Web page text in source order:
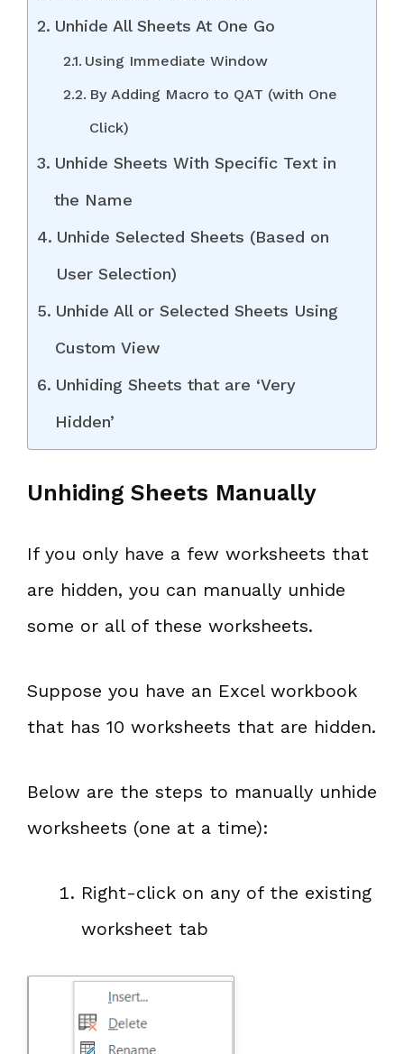
Unhide All Sheets At One Go
Using Immediate Window
By Adding Macro to QAT (with One
Click)
Unhide Sheets With Specific Text in
the Name
Unhide Selected Sheets (Based on
User Selection)
Unhide All or Selected Sheets Using
Custom View
Unhiding Sheets that are ‘Very
Hidden’
Unhiding Sheets Manually
If you only have a few worksheets that
are hidden, you can manually unhide
some or all of these worksheets.
Suppose you have an Excel workbook
that has 10 worksheets that are hidden.
Below are the steps to manually unhide
worksheets (one at a time):
Right-click on any of the existing
worksheet tab